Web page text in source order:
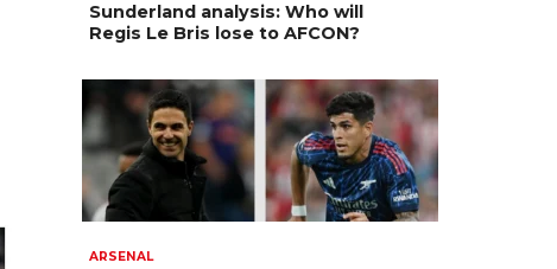
Sunderland analysis: Who will
Regis Le Bris lose to AFCON?
ARSENAL